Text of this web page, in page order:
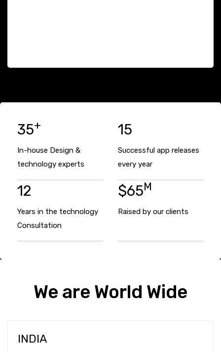
35+
In-house Design &
technology experts
15
Successful app releases
every year
12
Years in the technology
Consultation
$65M
Raised by our clients
We are World Wide
INDIA